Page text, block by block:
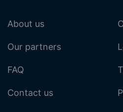
About us
Our partners
FAQ
Contact us